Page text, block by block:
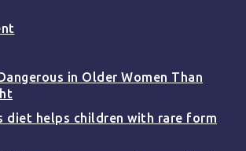
in Older Women Than
diet helps children with rare form